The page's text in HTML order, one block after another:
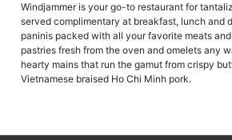
Windjammer is your go-to restaurant for
served complimentary at breakfast, lunch and
paninis packed with all your favorite meats
pastries fresh from the oven and omelets any
hearty mains that run the gamut from crispy
Vietnamese braised Ho Chi Minh pork.